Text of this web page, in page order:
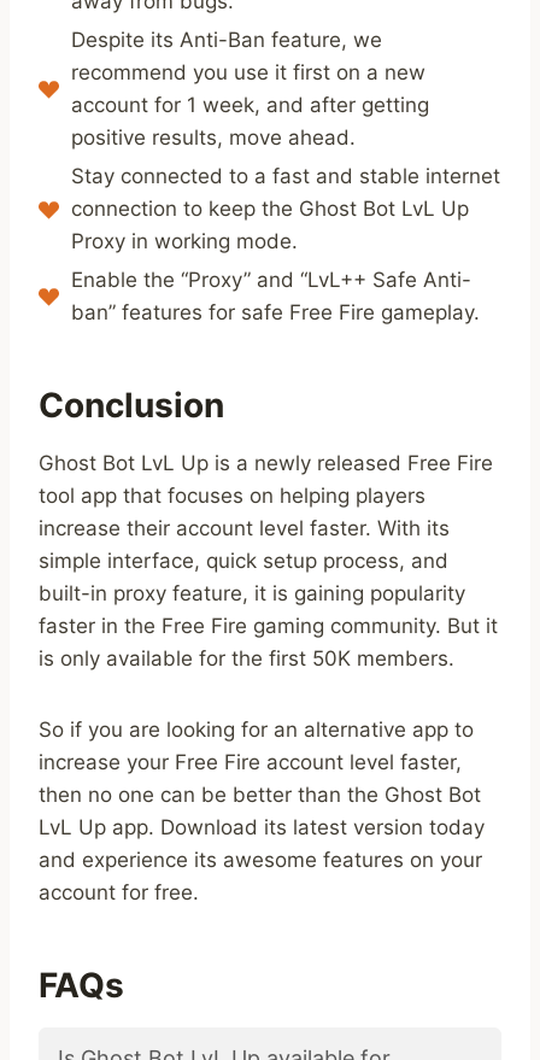
Despite its Anti-Ban feature, we
recommend you use it first on a new
account for 1 week, and after getting
positive results, move ahead.
Stay connected to a fast and stable internet
connection to keep the Ghost Bot LvL Up
Proxy in working mode.
Enable the “Proxy” and “LvL++ Safe Anti-
ban” features for safe Free Fire gameplay.
Conclusion
Ghost Bot LvL Up is a newly released Free Fire
tool app that focuses on helping players
increase their account level faster. With its
simple interface, quick setup process, and
built-in proxy feature, it is gaining popularity
faster in the Free Fire gaming community. But it
is only available for the first 50K members.
So if you are looking for an alternative app to
increase your Free Fire account level faster,
then no one can be better than the Ghost Bot
LvL Up app. Download its latest version today
and experience its awesome features on your
account for free.
FAQs